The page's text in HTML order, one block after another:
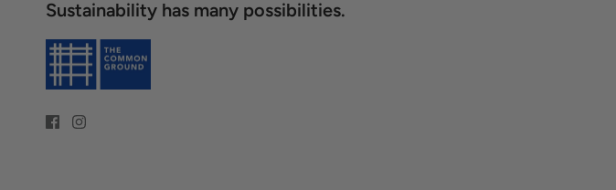
Sustainability has many possibilities.